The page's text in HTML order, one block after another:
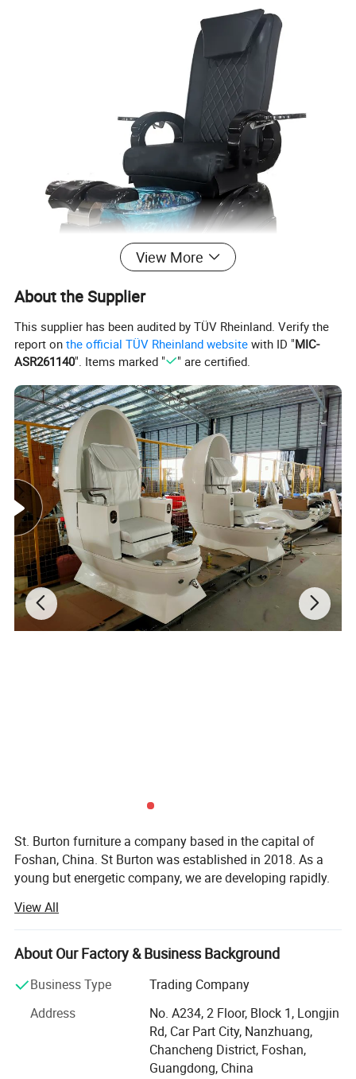
View More
About the Supplier
This supplier has been audited by TÜV Rheinland. Verify the
report onthe official TÜV Rheinland website with ID "MIC-
ASR261140". Items marked " " are certified.
St. Burton furniture a company based in the capital of
Foshan, China. St Burton was established in 2018. As a
young but energetic company, we are developing rapidly.
St Burton engaged in all kinds of furnitur and furniture
accessories. There are hundreds of patterns for you to
choose. So in St Burton there's always one for you.
St. Burton insist in one tenet "Your satisfaction is what we
always pursue". So we would like to provide customers
high quality products, competitive prices and excellent
service to make sure all customers would be satisfied with
us. And also because of it, we earn a lot of trust of our
View All
About Our Factory & Business Background
Business Type
Trading Company
Address
No. A234, 2 Floor, Block 1, Longjin
Rd, Car Part City, Nanzhuang,
Chancheng District, Foshan,
Guangdong, China